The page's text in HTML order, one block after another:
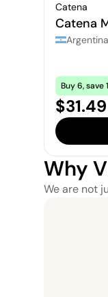
Catena
Catena
Argentina
Buy 6, save
Price:
$31.49
Why
We are not